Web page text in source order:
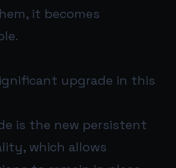
it becomes
upgrade in this
is the new persistent
which allows